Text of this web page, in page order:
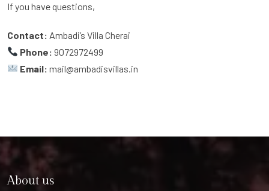
If you have questions,
Contact: Ambadi’s Villa Cherai
Phone: 9072972499
Email: mail@ambadisvillas.in
About us